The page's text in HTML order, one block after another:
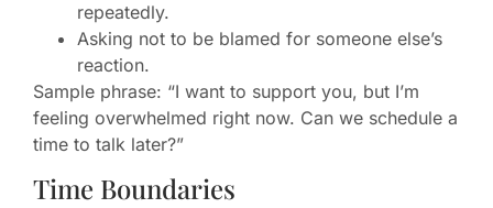
repeatedly.
Asking not to be blamed for someone else’s
reaction.
Sample phrase: “I want to support you, but I’m
feeling overwhelmed right now. Can we schedule a
time to talk later?”
Time Boundaries